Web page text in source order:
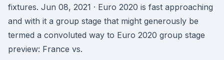
fixtures. Jun 08, 2021 · Euro 2020 is fast approaching
and with it a group stage that might generously be
termed a convoluted way to Euro 2020 group stage
preview: France vs.